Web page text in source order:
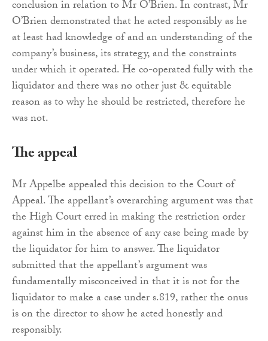
conclusion in relation to Mr O’Brien. In contrast, Mr
O’Brien demonstrated that he acted responsibly as he
at least had knowledge of and an understanding of the
company’s business, its strategy, and the constraints
under which it operated. He co-operated fully with the
liquidator and there was no other just & equitable
reason as to why he should be restricted, therefore he
was not.
The appeal
Mr Appelbe appealed this decision to the Court of
Appeal. The appellant’s overarching argument was that
the High Court erred in making the restriction order
against him in the absence of any case being made by
the liquidator for him to answer. The liquidator
submitted that the appellant’s argument was
fundamentally misconceived in that it is not for the
liquidator to make a case under s.819, rather the onus
is on the director to show he acted honestly and
responsibly.